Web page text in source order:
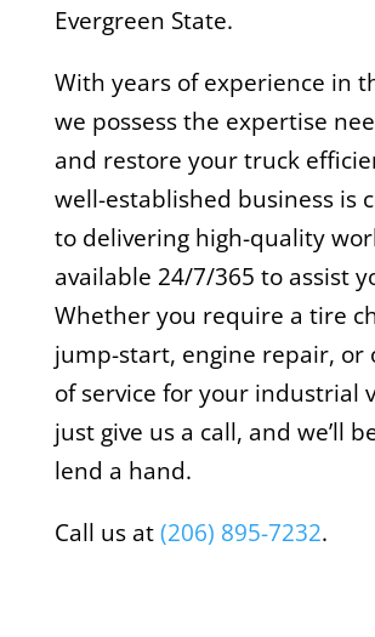
Evergreen State.
With years of experience in
we possess the expertise
and restore your truck
well-established business is
to delivering high-quality
available 24/7/365 to assist
Whether you require a tire
jump-start, engine repair, or
of service for your industrial
just give us a call, and we’ll
lend a hand.
Call us at(206) 895-7232.